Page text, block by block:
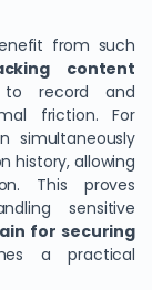
from such
content
record and
friction. For
simultaneously
history, allowing
This proves
sensitive
for securing
a practical